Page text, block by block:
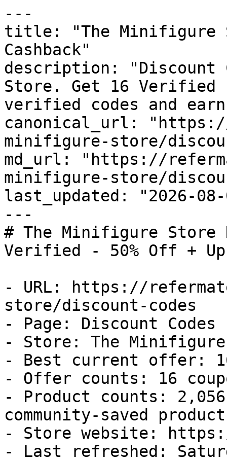
---
title: "The Minifigure
Cashback"
description: "Discount
Store. Get 16 Verified
verified codes and
canonical_url:
minifigure-store/
md_url: "https://
minifigure-store/
last_updated: "2026-08-
---
# The Minifigure Store
Verified - 50% Off + Up
- URL: https://
store/discount-codes
- Page: Discount Codes
- Store: The
- Best current offer:
- Offer counts: 16
- Product counts:
community-saved
- Store website:
- Last refreshed: